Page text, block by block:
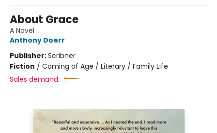
About Grace
A Novel
Anthony Doerr
Publisher:Scribner
Fiction / Coming of Age / Literary / Family Life
Sales demand: